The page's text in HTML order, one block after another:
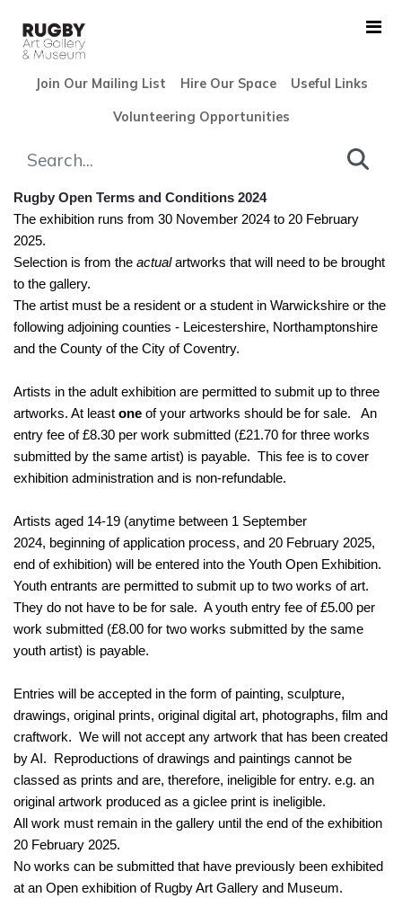
Skip to Main Content
Join Our Mailing List Hire Our Space Useful Links
Volunteering Opportunities
Rugby Open 2024 Terms
Rugby Open Terms and Conditions 2024
The exhibition runs from 30 November 2024 to 20 February
2025.
Selection is from the actualartworks that will need to be brought
to the gallery.
The artist must be a resident or a student in Warwickshire or the
following adjoining counties - Leicestershire, Northamptonshire
and the County of the City of Coventry.
Artists in the adult exhibition are permitted to submit up to three
artworks. At least one of your artworks should be for sale. An
entry fee of £8.30 per work submitted (£21.70 for three works
submitted by the same artist) is payable. This fee is to cover
exhibition administration and is non-refundable.
Artists aged 14-19 (anytime between 1 September
2024, beginning of application process, and 20 February 2025,
end of exhibition) will be entered into the Youth Open Exhibition.
Youth entrants are permitted to submit up to two works of art.
They do not have to be for sale. A youth entry fee of £5.00 per
work submitted (£8.00 for two works submitted by the same
youth artist) is payable.
Entries will be accepted in the form of painting, sculpture,
drawings, original prints, original digital art, photographs, film and
craftwork. We will not accept any artwork that has been created
by AI. Reproductions of drawings and paintings cannot be
classed as prints and are, therefore, ineligible for entry. e.g. an
original artwork produced as a giclee print is ineligible.
All work must remain in the gallery until the end of the exhibition
20 February 2025.
No works can be submitted that have previously been exhibited
at an Open exhibition of Rugby Art Gallery and Museum.